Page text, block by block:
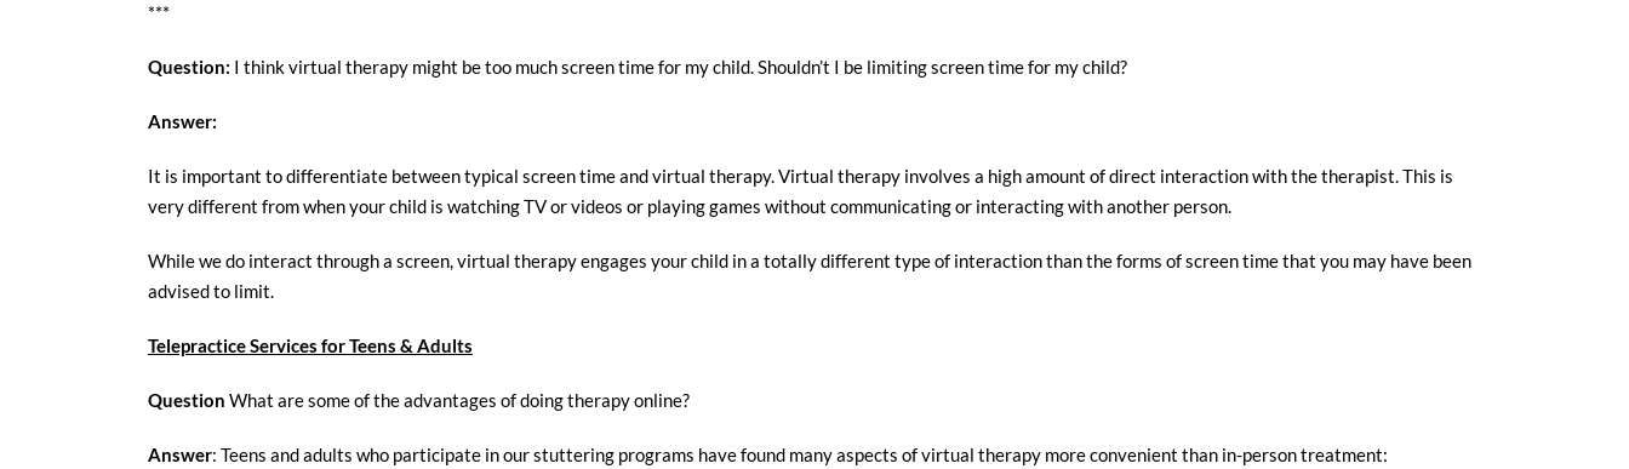
***
Question: I think virtual therapy might be too much screen time for my child. Shouldn’t I be limiting screen time for my child?
Answer:
It is important to differentiate between typical screen time and virtual therapy. Virtual therapy involves a high amount of direct interaction with the therapist. This is
very different from when your child is watching TV or videos or playing games without communicating or interacting with another person.
While we do interact through a screen, virtual therapy engages your child in a totally different type of interaction than the forms of screen time that you may have been
advised to limit.
Telepractice Services for Teens & Adults
Question What are some of the advantages of doing therapy online?
Answer: Teens and adults who participate in our stuttering programs have found many aspects of virtual therapy more convenient than in-person treatment: